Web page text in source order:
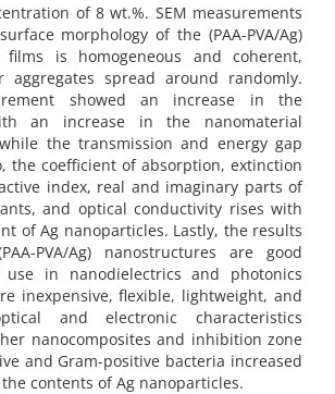
of 8 wt.%. SEM measurements
morphology of the (PAA-PVA/Ag)
films is homogeneous and coherent,
spread around randomly.
showed an increase in the
an increase in the nanomaterial
the transmission and energy gap
the coefficient of absorption, extinction
index, real and imaginary parts of
and optical conductivity rises with
of Ag nanoparticles. Lastly, the results
PVA/Ag) nanostructures are good
in nanodielectrics and photonics
inexpensive, flexible, lightweight, and
and electronic characteristics
nanocomposites and inhibition zone
and Gram-positive bacteria increased
contents of Ag nanoparticles.